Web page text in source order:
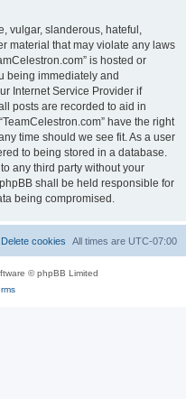
vulgar, slanderous, hateful,
material that may violate any laws
is hosted or
being immediately and
Internet Service Provider if
posts are recorded to aid in
have the right
time should we see fit. As a user
to being stored in a database.
any third party without your
shall be held responsible for
being compromised.
All times are UTC-07:00
Delete cookies
© phpBB Limited